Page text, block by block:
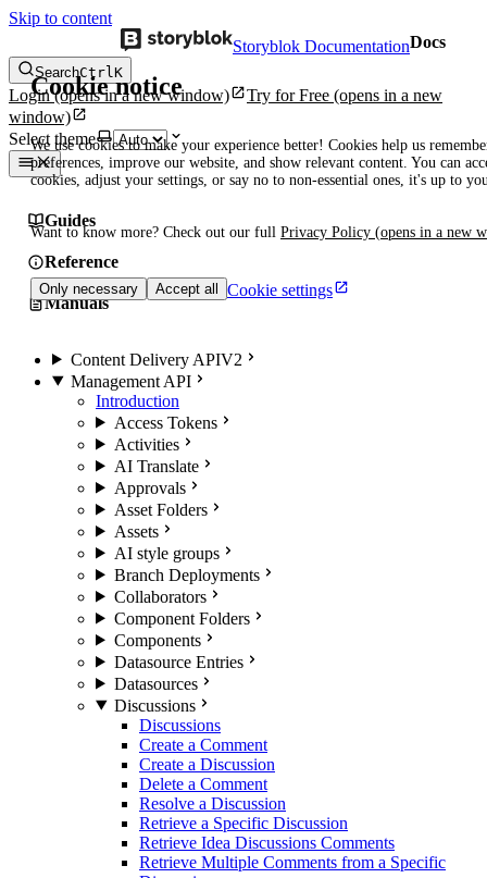
Skip to content
Cookie notice
We use cookies to make your experience better! Cookies help us
preferences, improve our website, and show relevant content. You can
cookies, adjust your settings, or say no to non-essential ones, it's up to
Want to know more? Check out our full Privacy Policy (opens in a new
Only necessary Accept all Cookie settings
Storyblok DocumentationDocs
SearchCtrlK
Login(opens in a new window) Try for Free (opens in a new
window)
Select theme
Guides
Reference
Manuals
Content Delivery APIV2
Management API
Introduction
Access Tokens
Activities
AI Translate
Approvals
Asset Folders
Assets
AI style groups
Branch Deployments
Collaborators
Component Folders
Components
Datasource Entries
Datasources
Discussions
Discussions
Create a Comment
Create a Discussion
Delete a Comment
Resolve a Discussion
Retrieve a Specific Discussion
Retrieve Idea Discussions Comments
Retrieve Multiple Comments from a Specific